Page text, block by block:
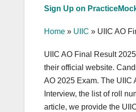
Sign Up on
Home » UIIC » UIIC AO
UIIC AO Final Result
their official website.
AO 2025 Exam. The UIIC
Interview, the list of roll
article, we provide the